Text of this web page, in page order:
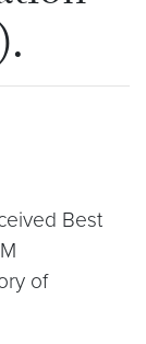
Best
of